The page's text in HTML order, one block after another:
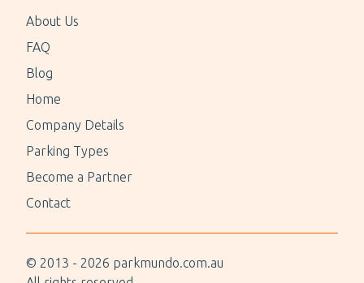
About Us
FAQ
Blog
Home
Company Details
Parking Types
Become a Partner
Contact
© 2013 - 2026 parkmundo.com.au